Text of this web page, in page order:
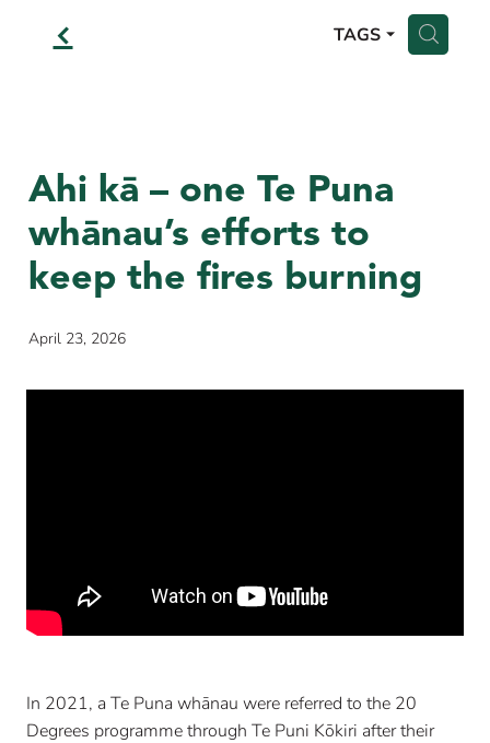
f TAGS H
Ahi kā – one Te Puna
whānau’s efforts to
keep the fires burning
April 23, 2026
In 2021, a Te Puna whānau were referred to the 20
Degrees programme through Te Puni Kōkiri after their